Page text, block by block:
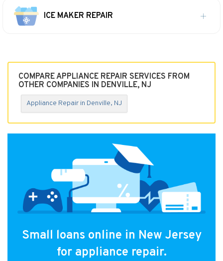
ICE MAKER REPAIR
COMPARE APPLIANCE REPAIR SERVICES FROM
OTHER COMPANIES IN DENVILLE, NJ
Appliance Repair in Denville, NJ
Small loans online in New Jersey
for appliance repair.